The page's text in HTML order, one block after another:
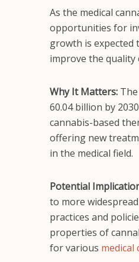
As the medical
opportunities for
growth is
improve the
Why It Matters:
60.04 billion by
cannabis-based
offering new
in the medical field.
Potential
to more
practices and
properties of
for various medical